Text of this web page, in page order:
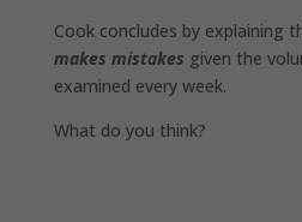
Cook concludes by explaining
makes mistakes given the
examined every week.
What do you think?